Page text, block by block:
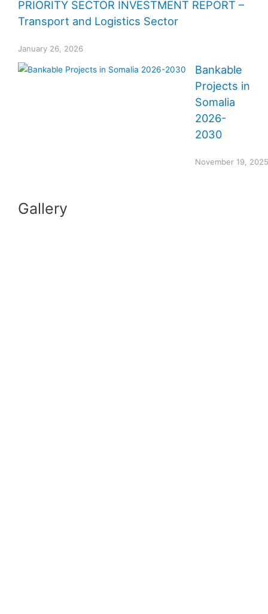
PRIORITY SECTOR INVESTMENT REPORT –
Transport and Logistics Sector
January 26, 2026
Bankable
Projects in
Somalia
2026-
2030
November 19, 2025
Gallery